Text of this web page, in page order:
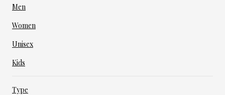
Men
Women
Unisex
Kids
Type